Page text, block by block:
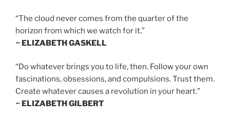
“The cloud never comes from the quarter of the
horizon from which we watch for it.”
~ ELIZABETH GASKELL
“Do whatever brings you to life, then. Follow your own
fascinations, obsessions, and compulsions. Trust them.
Create whatever causes a revolution in your heart.”
~ ELIZABETH GILBERT